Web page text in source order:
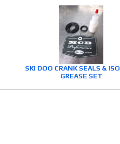
SKI DOO CRANK SEALS &
GREASE SET